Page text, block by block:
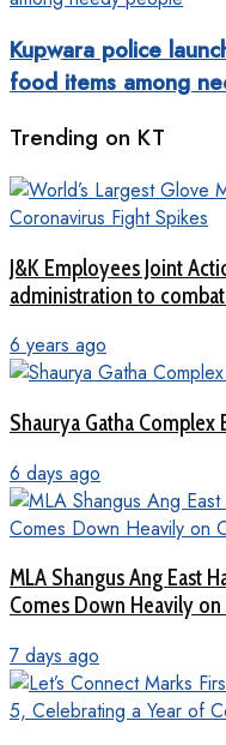
Kupwara police
food items among
Trending on KT
J&K Employees Joint
administration to combat
6 years ago
Shaurya Gatha Complex
6 days ago
MLA Shangus Ang East
Comes Down Heavily
7 days ago